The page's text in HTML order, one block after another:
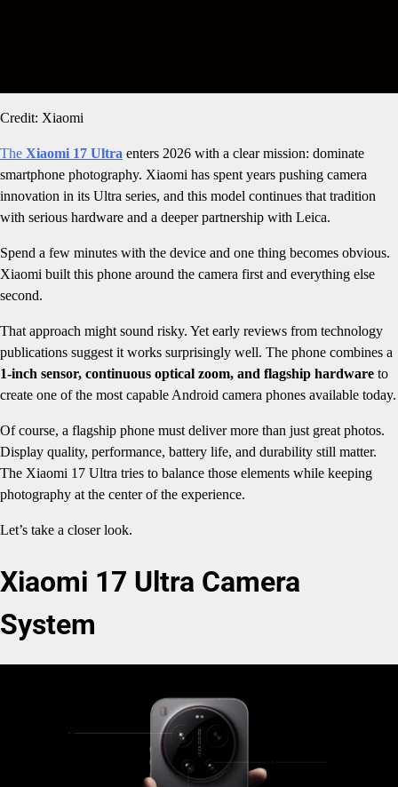
Credit: Xiaomi
The Xiaomi 17 Ultra enters 2026 with a clear mission: dominate
smartphone photography. Xiaomi has spent years pushing camera
innovation in its Ultra series, and this model continues that tradition
with serious hardware and a deeper partnership with Leica.
Spend a few minutes with the device and one thing becomes obvious.
Xiaomi built this phone around the camera first and everything else
second.
That approach might sound risky. Yet early reviews from technology
publications suggest it works surprisingly well. The phone combines a
1-inch sensor, continuous optical zoom, and flagship hardware to
create one of the most capable Android camera phones available today.
Of course, a flagship phone must deliver more than just great photos.
Display quality, performance, battery life, and durability still matter.
The Xiaomi 17 Ultra tries to balance those elements while keeping
photography at the center of the experience.
Let’s take a closer look.
Xiaomi 17 Ultra Camera
System